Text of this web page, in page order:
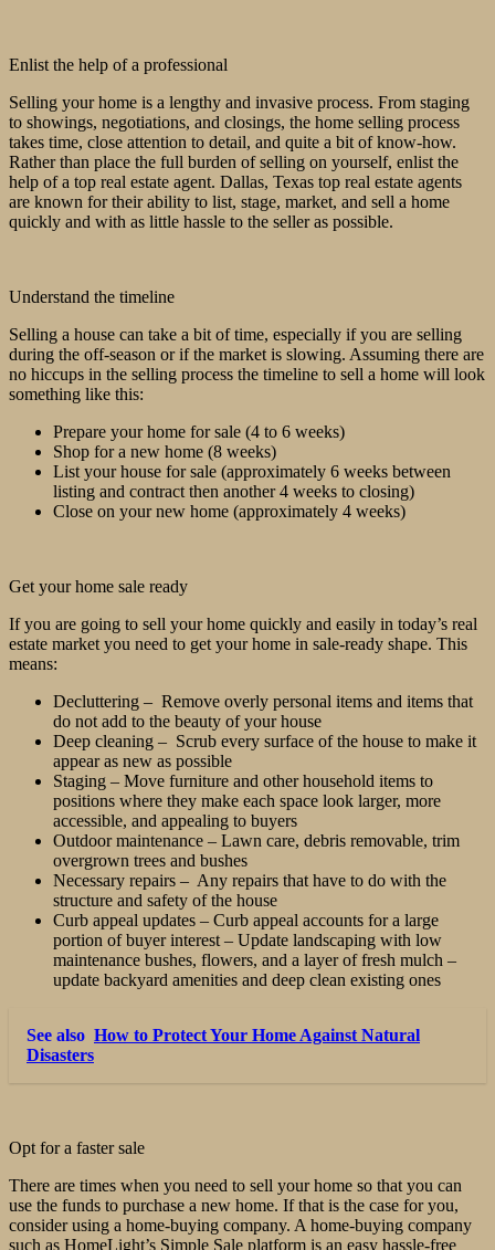
Enlist the help of a professional
Selling your home is a lengthy and invasive process. From staging
to showings, negotiations, and closings, the home selling process
takes time, close attention to detail, and quite a bit of know-how.
Rather than place the full burden of selling on yourself, enlist the
help of a top real estate agent. Dallas, Texas top real estate agents
are known for their ability to list, stage, market, and sell a home
quickly and with as little hassle to the seller as possible.
Understand the timeline
Selling a house can take a bit of time, especially if you are selling
during the off-season or if the market is slowing. Assuming there are
no hiccups in the selling process the timeline to sell a home will look
something like this:
Prepare your home for sale (4 to 6 weeks)
Shop for a new home (8 weeks)
List your house for sale (approximately 6 weeks between
listing and contract then another 4 weeks to closing)
Close on your new home (approximately 4 weeks)
Get your home sale ready
If you are going to sell your home quickly and easily in today’s real
estate market you need to get your home in sale-ready shape. This
means:
Decluttering – Remove overly personal items and items that
do not add to the beauty of your house
Deep cleaning – Scrub every surface of the house to make it
appear as new as possible
Staging – Move furniture and other household items to
positions where they make each space look larger, more
accessible, and appealing to buyers
Outdoor maintenance – Lawn care, debris removable, trim
overgrown trees and bushes
Necessary repairs – Any repairs that have to do with the
structure and safety of the house
Curb appeal updates – Curb appeal accounts for a large
portion of buyer interest – Update landscaping with low
maintenance bushes, flowers, and a layer of fresh mulch –
update backyard amenities and deep clean existing ones
See also How to Protect Your Home Against Natural
Disasters
Opt for a faster sale
There are times when you need to sell your home so that you can
use the funds to purchase a new home. If that is the case for you,
consider using a home-buying company. A home-buying company
such as HomeLight’s Simple Sale platform is an easy hassle-free